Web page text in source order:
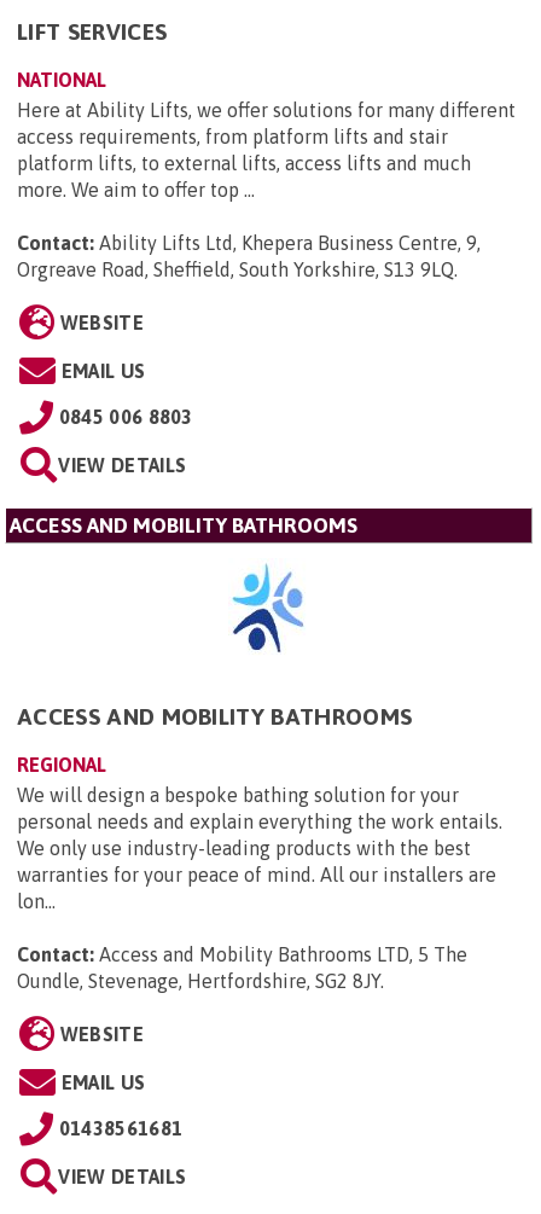
LIFT SERVICES
NATIONAL
Here at Ability Lifts, we offer solutions for many different
access requirements, from platform lifts and stair
platform lifts, to external lifts, access lifts and much
more. We aim to offer top ...
Contact: Ability Lifts Ltd, Khepera Business Centre, 9,
Orgreave Road, Sheffield, South Yorkshire, S13 9LQ.
WEBSITE
EMAIL US
0845 006 8803
VIEW DETAILS
ACCESS AND MOBILITY BATHROOMS
ACCESS AND MOBILITY BATHROOMS
REGIONAL
We will design a bespoke bathing solution for your
personal needs and explain everything the work entails.
We only use industry-leading products with the best
warranties for your peace of mind. All our installers are
lon...
Contact: Access and Mobility Bathrooms LTD, 5 The
Oundle, Stevenage, Hertfordshire, SG2 8JY.
WEBSITE
EMAIL US
01438561681
VIEW DETAILS